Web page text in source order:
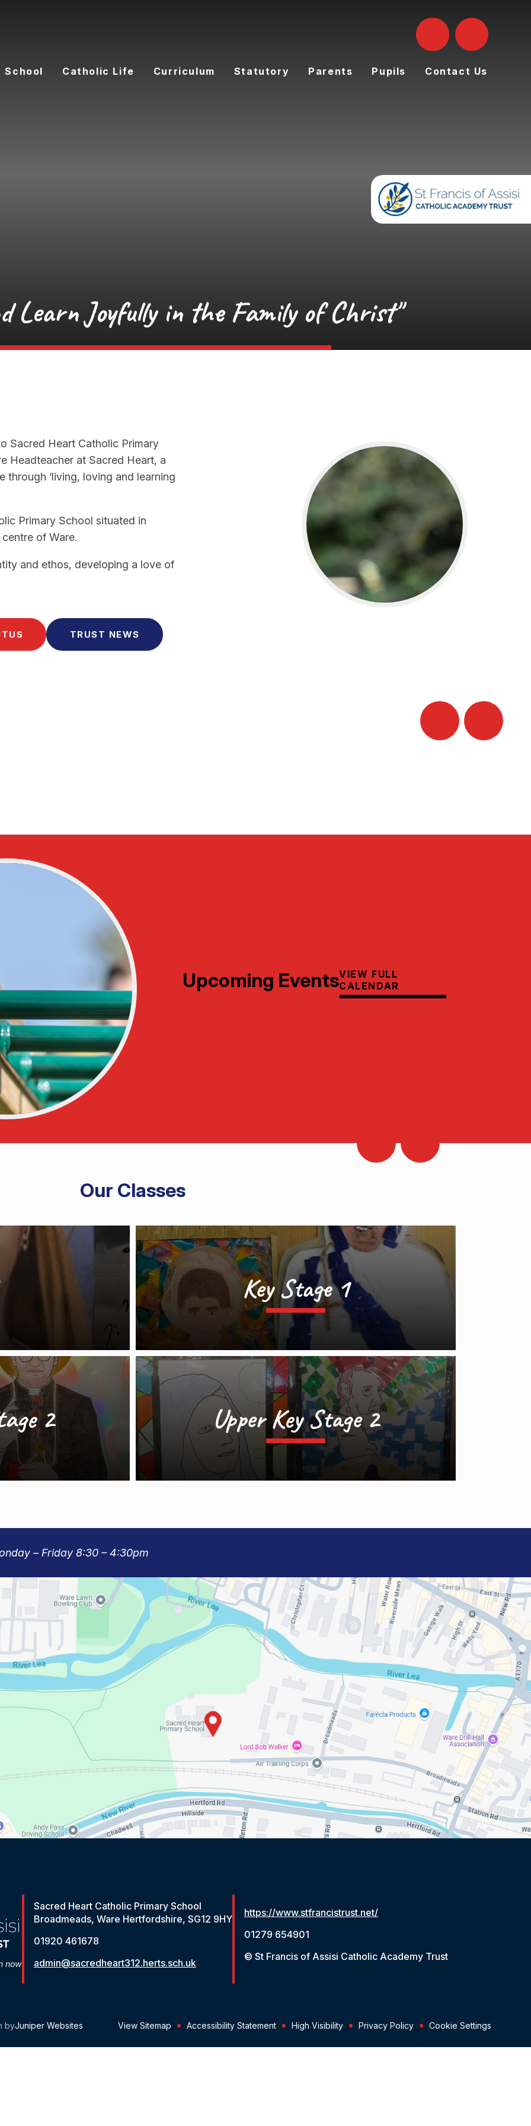
School Catholic Life Curriculum Statutory Parents Pupils Contact Us
Learn Joyfully in the Family of Christ"
Sacred Heart Catholic Primary
Headteacher at Sacred Heart, a
‘living, loving and learning
Primary School situated in
of Ware.
and ethos, developing a love of
TRUST NEWS
Upcoming EventsVIEW FULL
CALENDAR
Our Classes
Key Stage 1
2 Upper Key Stage 2
– Friday 8:30 – 4:30pm
now
Sacred Heart Catholic Primary School
Broadmeads, Ware Hertfordshire, SG12 9HY
01920 461678
admin@sacredheart312.herts.sch.uk
https://www.stfrancistrust.net/
01279 654901
© St Francis of Assisi Catholic Academy Trust
byJuniper Websites View Sitemap Accessibility Statement High Visibility Privacy Policy Cookie Settings